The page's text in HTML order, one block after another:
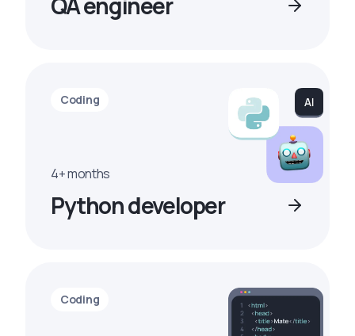
Coding
4+ months
Python developer
Coding